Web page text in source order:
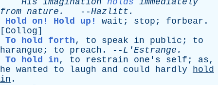
His imagination holds immediately
from nature . --Hazlitt .
Hold on!
Hold up! wait ; stop ; forbear .
[ Collog]
To hold forth, to speak in public ; to
harangue ; to preach . -- L'Estrange .
To hold in, to restrain one's self ; as,
he wanted to laugh and could hardly
hold
in .